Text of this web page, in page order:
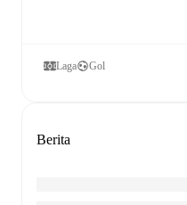
Laga Gol
Berita